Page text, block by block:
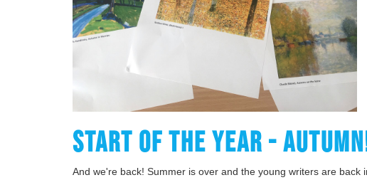
START OF THE YEAR -
And we're back! Summer is over and the young writers are back